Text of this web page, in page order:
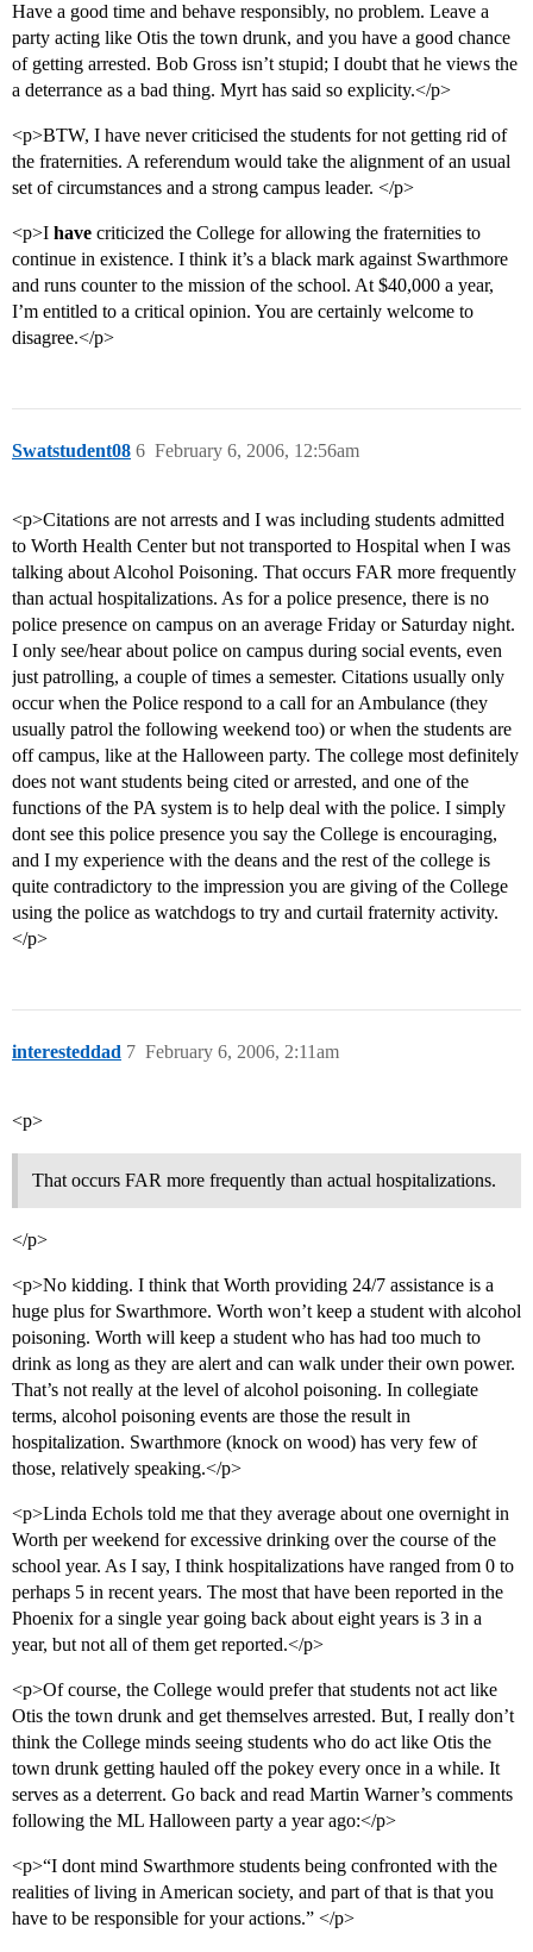
Have a good time and behave responsibly, no problem. Leave a
party acting like Otis the town drunk, and you have a good chance
of getting arrested. Bob Gross isn’t stupid; I doubt that he views the
a deterrance as a bad thing. Myrt has said so explicity.</p>
<p>BTW, I have never criticised the students for not getting rid of
the fraternities. A referendum would take the alignment of an usual
set of circumstances and a strong campus leader. </p>
<p>I have criticized the College for allowing the fraternities to
continue in existence. I think it’s a black mark against Swarthmore
and runs counter to the mission of the school. At $40,000 a year,
I’m entitled to a critical opinion. You are certainly welcome to
disagree.</p>
Swatstudent08 February 6, 2006, 12:56am
6
<p>Citations are not arrests and I was including students admitted
to Worth Health Center but not transported to Hospital when I was
talking about Alcohol Poisoning. That occurs FAR more frequently
than actual hospitalizations. As for a police presence, there is no
police presence on campus on an average Friday or Saturday night.
I only see/hear about police on campus during social events, even
just patrolling, a couple of times a semester. Citations usually only
occur when the Police respond to a call for an Ambulance (they
usually patrol the following weekend too) or when the students are
off campus, like at the Halloween party. The college most definitely
does not want students being cited or arrested, and one of the
functions of the PA system is to help deal with the police. I simply
dont see this police presence you say the College is encouraging,
and I my experience with the deans and the rest of the college is
quite contradictory to the impression you are giving of the College
using the police as watchdogs to try and curtail fraternity activity.
</p>
interesteddad February 6, 2006, 2:11am
7
<p>
That occurs FAR more frequently than actual hospitalizations.
</p>
<p>No kidding. I think that Worth providing 24/7 assistance is a
huge plus for Swarthmore. Worth won’t keep a student with alcohol
poisoning. Worth will keep a student who has had too much to
drink as long as they are alert and can walk under their own power.
That’s not really at the level of alcohol poisoning. In collegiate
terms, alcohol poisoning events are those the result in
hospitalization. Swarthmore (knock on wood) has very few of
those, relatively speaking.</p>
<p>Linda Echols told me that they average about one overnight in
Worth per weekend for excessive drinking over the course of the
school year. As I say, I think hospitalizations have ranged from 0 to
perhaps 5 in recent years. The most that have been reported in the
Phoenix for a single year going back about eight years is 3 in a
year, but not all of them get reported.</p>
<p>Of course, the College would prefer that students not act like
Otis the town drunk and get themselves arrested. But, I really don’t
think the College minds seeing students who do act like Otis the
town drunk getting hauled off the pokey every once in a while. It
serves as a deterrent. Go back and read Martin Warner’s comments
following the ML Halloween party a year ago:</p>
<p>“I dont mind Swarthmore students being confronted with the
realities of living in American society, and part of that is that you
have to be responsible for your actions.” </p>